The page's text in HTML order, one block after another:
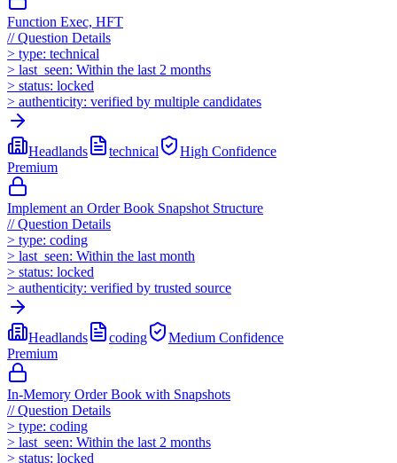
Function Exec, HFT
//Question Details
> type: technical
> last_seen: Within the last 2 months
> status: locked
> authenticity: verified by multiple candidates
Headlands technical High Confidence
Premium
Implement an Order Book Snapshot Structure
//Question Details
> type: coding
> last_seen: Within the last month
> status: locked
> authenticity: verified by trusted source
Headlands coding Medium Confidence
Premium
In-Memory Order Book with Snapshots
//Question Details
> type: coding
> last_seen: Within the last 2 months
> status: locked